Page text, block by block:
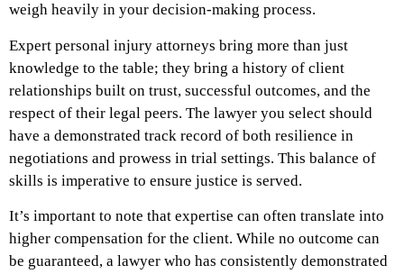
weigh heavily in your decision-making process.
Expert personal injury attorneys bring more than just
knowledge to the table; they bring a history of client
relationships built on trust, successful outcomes, and the
respect of their legal peers. The lawyer you select should
have a demonstrated track record of both resilience in
negotiations and prowess in trial settings. This balance of
skills is imperative to ensure justice is served.
It’s important to note that expertise can often translate into
higher compensation for the client. While no outcome can
be guaranteed, a lawyer who has consistently demonstrated